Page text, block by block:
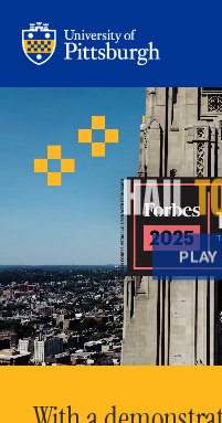
HAIL
PLAY